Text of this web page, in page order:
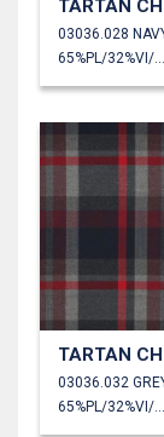
TARTAN
65%PL/32%VI/3%EA
TARTAN
03036.032
65%PL/32%VI/3%EA